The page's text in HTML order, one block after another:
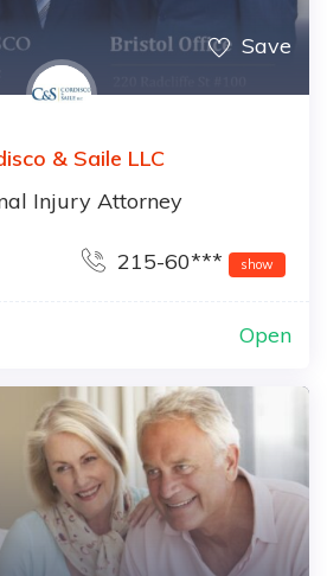
Save
& Saile LLC
Injury Attorney
215-60*** show
Open